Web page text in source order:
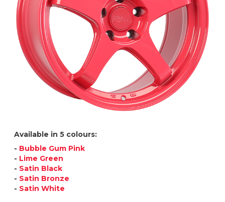
Available in 5 colours:
- Bubble Gum Pink
- Lime Green
- Satin Black
- Satin Bronze
- Satin White